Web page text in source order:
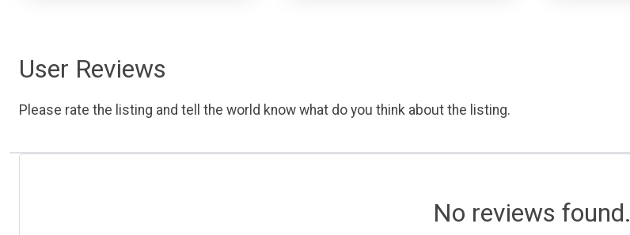
User Reviews
Please rate the listing and tell the world know what do you think about the listing.
No reviews found.